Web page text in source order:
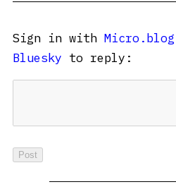
Sign in with Micro.blog
Bluesky to reply: